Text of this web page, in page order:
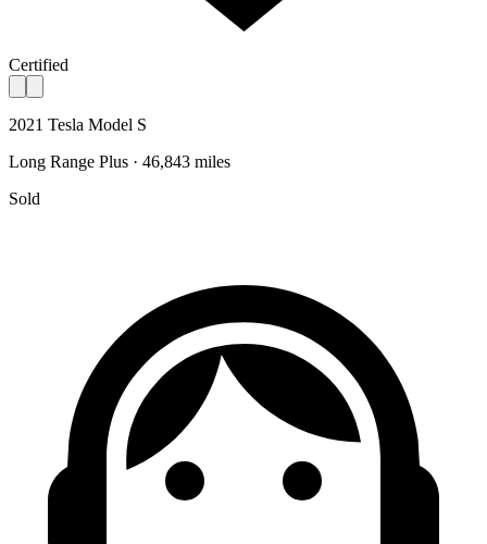
Certified
2021 Tesla Model S
Long Range Plus · 46,843 miles
Sold